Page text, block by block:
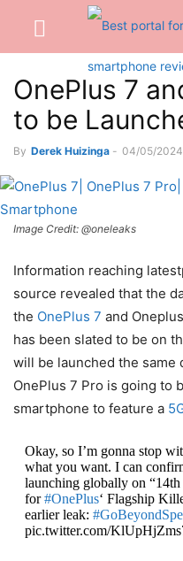
OnePlus 7
to be
By Derek Huizinga - 04/05/2024
Image Credit: @oneleaks
Information reaching
source revealed that the
the OnePlus 7 and
has been slated to be on
will be launched the same
OnePlus 7 Pro is going to
smartphone to feature a
Okay, so I’m gonna stop
what you want. I can
launching globally on
for#OnePlus‘ Flagship
earlier leak:
pic.twitter.com/